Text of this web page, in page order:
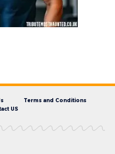
Terms and Conditions
US